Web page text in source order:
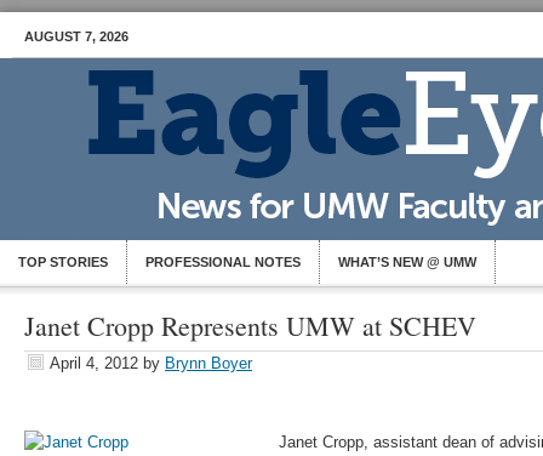
AUGUST 7, 2026
TOP STORIES PROFESSIONAL NOTES WHAT’S NEW @ UMW
Janet Cropp Represents UMW at SCHEV
April 4, 2012 by Brynn Boyer
Janet Cropp, assistant dean of